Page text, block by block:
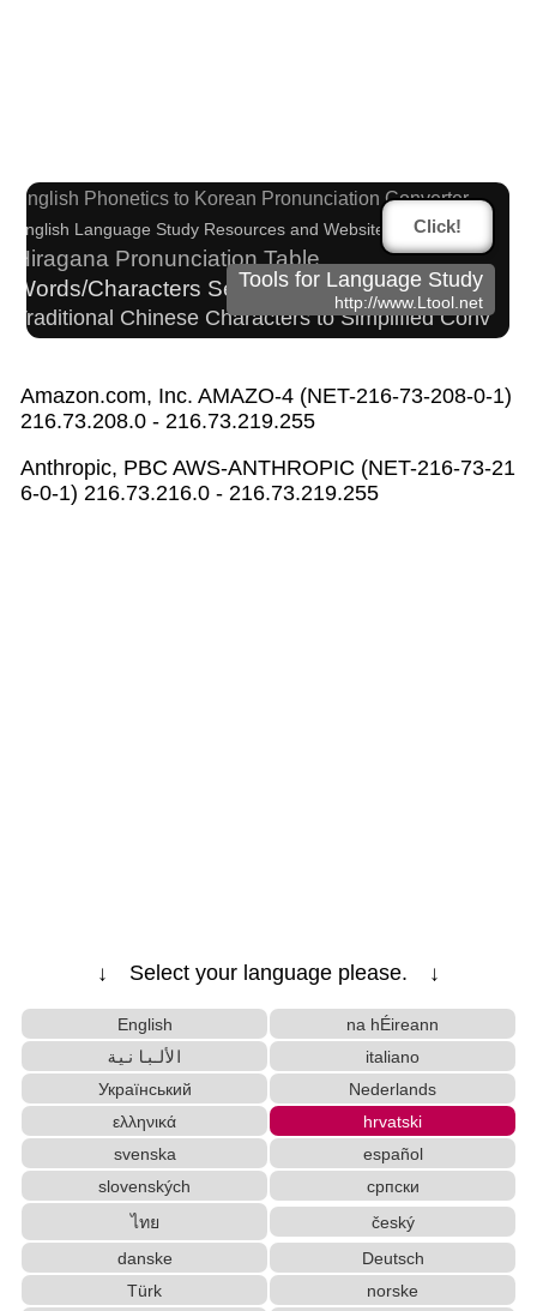
English Phonetics to Korean Pronunciation Converter
English Language Study Resources and Websites
Hiragana Pronunciation Table
Words/Characters Search and Replace
Traditional Chinese Characters to Simplified Conv
erter
Simplified Chinese Characters to Traditional Converter
Chinese Characters to Hangul Reading Conve
rter
Japan National Postal Code List
Chinese Characters to Hangul Reading Converter
Japanese Name List
Half Size Katakana to Full Size Katakana Con
verter
Uppercase/Lowercase Converter
English Name Generator
Japanese Language Study Resources and Websites
Hangul Pronunciation Table
Korean Name Generator
Roman Alphabets to Hiragana/Katakana Conv
Click!
Tools for Language Study
http://www.Ltool.net
Amazon.com, Inc. AMAZO-4 (NET-216-73-208-0-1)
216.73.208.0 - 216.73.219.255
Anthropic, PBC AWS-ANTHROPIC (NET-216-73-21
6-0-1) 216.73.216.0 - 216.73.219.255
↓ Select your language please. ↓
English
na hÉireann
الألبانية
italiano
Український
Nederlands
ελληνικά
hrvatski
svenska
español
slovenských
српски
ไทย
český
danske
Deutsch
Türk
norske